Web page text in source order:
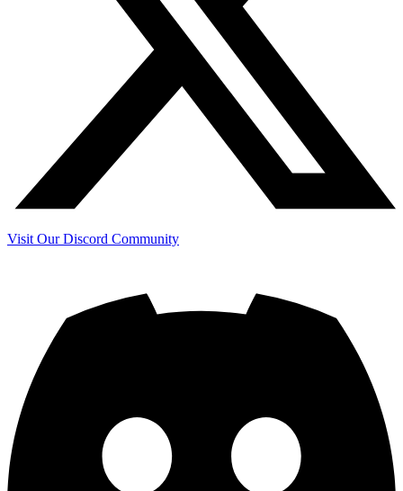
Visit Our Discord Community